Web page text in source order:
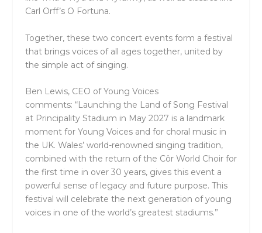
Carl Orff’s O Fortuna.
Together, these two concert events form a festival
that brings voices of all ages together, united by
the simple act of singing.
Ben Lewis, CEO of Young Voices
comments: “Launching the Land of Song Festival
at Principality Stadium in May 2027 is a landmark
moment for Young Voices and for choral music in
the UK. Wales’ world-renowned singing tradition,
combined with the return of the Côr World Choir for
the first time in over 30 years, gives this event a
powerful sense of legacy and future purpose. This
festival will celebrate the next generation of young
voices in one of the world’s greatest stadiums.”